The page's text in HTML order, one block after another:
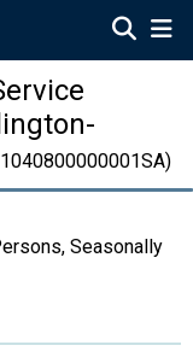
Seasonally